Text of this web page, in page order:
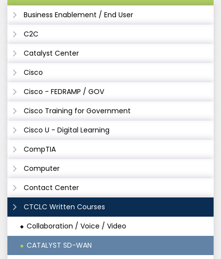
Business Enablement / End User
C2C
Catalyst Center
Cisco
Cisco - FEDRAMP / GOV
Cisco Training for Government
Cisco U - Digital Learning
CompTIA
Computer
Contact Center
CTCLC Written Courses
Collaboration / Voice / Video
CATALYST SD-WAN